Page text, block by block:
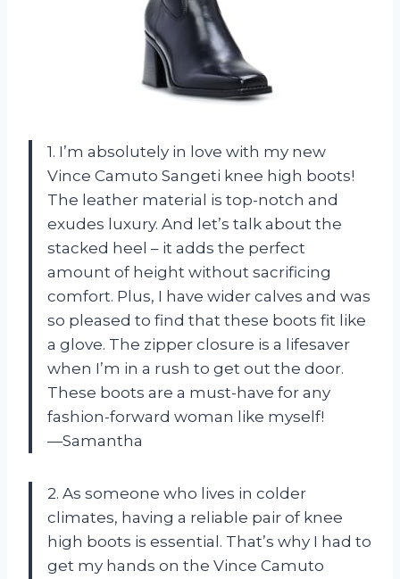
1. I’m absolutely in love with my new
Vince Camuto Sangeti knee high boots!
The leather material is top-notch and
exudes luxury. And let’s talk about the
stacked heel – it adds the perfect
amount of height without sacrificing
comfort. Plus, I have wider calves and was
so pleased to find that these boots fit like
a glove. The zipper closure is a lifesaver
when I’m in a rush to get out the door.
These boots are a must-have for any
fashion-forward woman like myself!
—Samantha
2. As someone who lives in colder
climates, having a reliable pair of knee
high boots is essential. That’s why I had to
get my hands on the Vince Camuto